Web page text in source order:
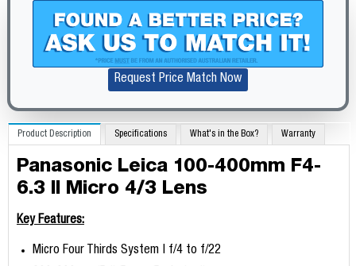
Request Price Match Now
Product Description Specifications What's in the Box? Warranty
Panasonic Leica 100-400mm F4-
6.3 II Micro 4/3 Lens
Key Features:
Micro Four Thirds System | f/4 to f/22